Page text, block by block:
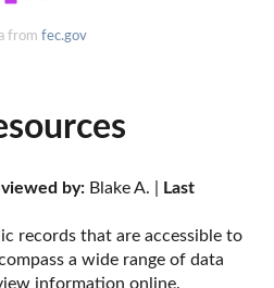
from fec.gov
by: Blake A. |
Last
records that are accessible to
a wide range of data
information online.